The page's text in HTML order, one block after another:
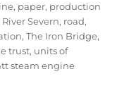
, paper, production
River Severn, road,
,The Iron Bridge,
trust, units of
steam engine